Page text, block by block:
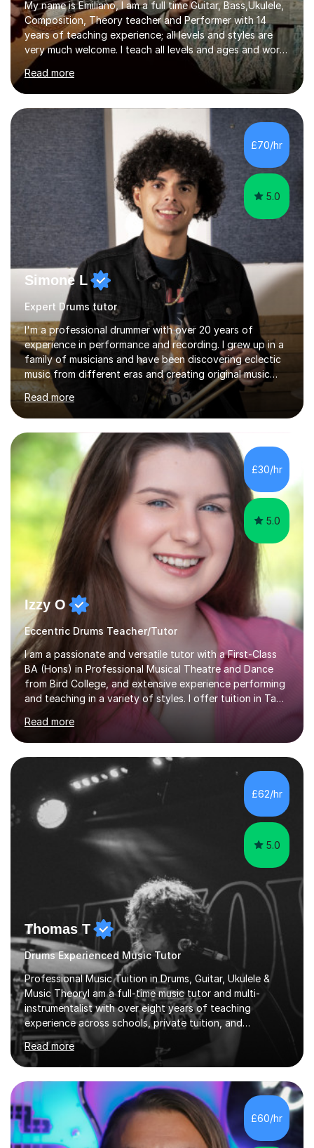
My name is Emiliano, I am a full time Guitar, Bass,Ukulele,
Composition, Theory teacher and Performer with 14
years of teaching experience; all levels and styles are
very much welcome. I teach all levels and ages and work
hard to cater to all musical needs. Versatility and
enthusiasm are my two main attributes.Music means
everything to me and as such, I think it's a great thing
when a music teacher can inspire that very same
excitement in their students. My main aims whilst
teaching are to allow my students to learn how to freely
communicate through music and harbour their love for
creative expression...
Read more
£70/hr
5.0
Simone L
Expert Drums tutor
I'm a professional drummer with over 20 years of
experience in performance and recording. I grew up in a
family of musicians and have been discovering eclectic
music from different eras and creating original music
since the age of 4. During these years, I've gained
experience playing around Europe. I enjoy playing
different genres that range from Rock, Blues, Pop,
Electronic, Funk, Jazz, Fusion, Drum & Bass and Latin
music. I played my first show at 9 years old, and
absolutely fell in love with performing. My musical
journey has taken me all around the world to play many
different types of gigs,...
Read more
£30/hr
5.0
Izzy O
Eccentric Drums Teacher/Tutor
I am a passionate and versatile tutor with a First-Class
BA (Hons) in Professional Musical Theatre and Dance
from Bird College, and extensive experience performing
and teaching in a variety of styles. I offer tuition in Tap,
Ballet Singing, and Drums, drawing on years of
professional stage experience to make lessons
engaging, creative, and tailored to each learner.
Alongside my performing arts expertise, I specialise in
History tuition, focusing on AQA GCSE topics: American
History 1920–1970, The Tudors, Conflict and Tension
1918–1939, and Health and the People c1000–present
day. My approach combi...
Read more
£62/hr
5.0
Thomas T
Drums Experienced Music Tutor
Professional Music Tuition in Drums, Guitar, Ukulele &
Music TheoryI am a full-time music tutor and multi-
instrumentalist with over eight years of teaching
experience across schools, private tuition, and
community settings. I have worked with students aged 4
and above at Hampton High School, St Joseph’s
College, Smallberry Green Primary School, and West
Ashtead Primary School, as well as teaching adults and
senior learners up to the age of 80.Creating a safe,
supportive, and encouraging learning environment is at
the heart of my teaching. I hold safeguarding
certification through Educare and t...
Read more
£60/hr